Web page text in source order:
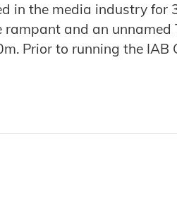
in the media industry
and an
Prior to running the IAB